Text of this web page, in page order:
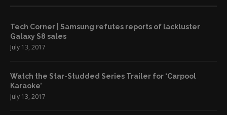
Tech Corner | Samsung refutes reports of lackluster
Galaxy S8 sales
July 13, 2017
Watch the Star-Studded Series Trailer for ‘Carpool
Karaoke’
July 13, 2017